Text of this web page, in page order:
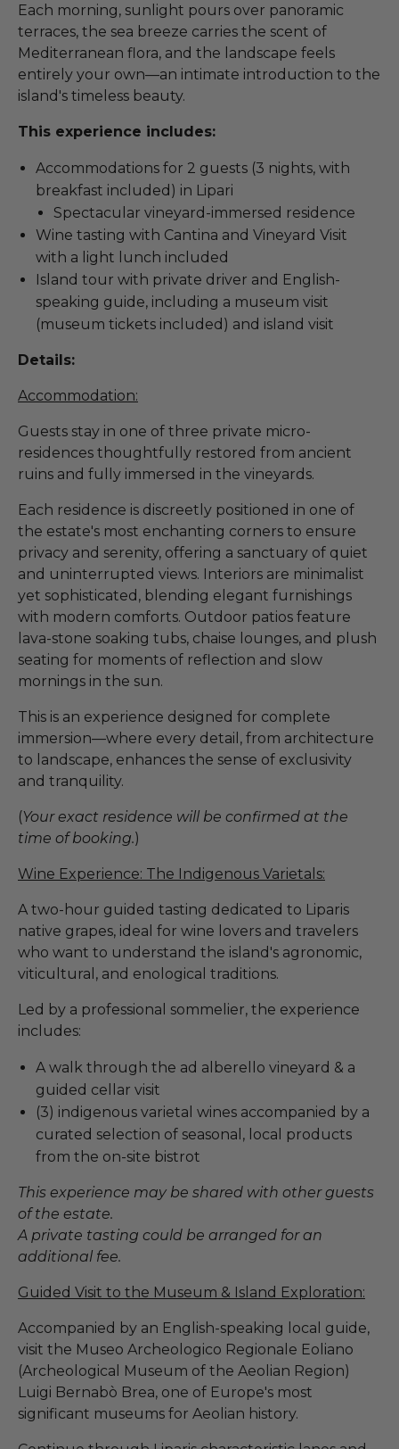
Each morning, sunlight pours over panoramic
terraces, the sea breeze carries the scent of
Mediterranean flora, and the landscape feels
entirely your own—an intimate introduction to the
island's timeless beauty.
This experience includes:
Accommodations for 2 guests (3 nights, with
breakfast included) in Lipari
Spectacular vineyard-immersed residence
Wine tasting with Cantina and Vineyard Visit
with a light lunch included
Island tour with private driver and English-
speaking guide, including a museum visit
(museum tickets included) and island visit
Details:
Accommodation:
Guests stay in one of three private micro-
residences thoughtfully restored from ancient
ruins and fully immersed in the vineyards.
Each residence is discreetly positioned in one of
the estate's most enchanting corners to ensure
privacy and serenity, offering a sanctuary of quiet
and uninterrupted views. Interiors are minimalist
yet sophisticated, blending elegant furnishings
with modern comforts. Outdoor patios feature
lava-stone soaking tubs, chaise lounges, and plush
seating for moments of reflection and slow
mornings in the sun.
This is an experience designed for complete
immersion—where every detail, from architecture
to landscape, enhances the sense of exclusivity
and tranquility.
(Your exact residence will be confirmed at the
time of booking.)
Wine Experience: The Indigenous Varietals:
A two-hour guided tasting dedicated to Liparis
native grapes, ideal for wine lovers and travelers
who want to understand the island's agronomic,
viticultural, and enological traditions.
Led by a professional sommelier, the experience
includes:
A walk through the ad alberello vineyard & a
guided cellar visit
(3) indigenous varietal wines accompanied by a
curated selection of seasonal, local products
from the on-site bistrot
This experience may be shared with other guests
of the estate.
A private tasting could be arranged for an
additional fee.
Guided Visit to the Museum & Island Exploration:
Accompanied by an English-speaking local guide,
visit the Museo Archeologico Regionale Eoliano
(Archeological Museum of the Aeolian Region)
Luigi Bernabò Brea, one of Europe's most
significant museums for Aeolian history.